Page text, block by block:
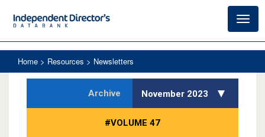
Home > Resources > Newsletters
Archive November 2023
#VOLUME 47